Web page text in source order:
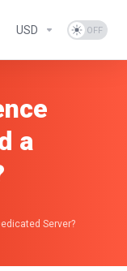
USD
a
Server?